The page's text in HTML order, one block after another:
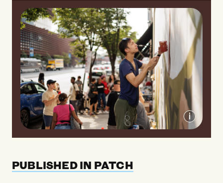
Brooklyn Some Love" mural on Atlantic
Terminal.
PUBLISHED IN PATCH